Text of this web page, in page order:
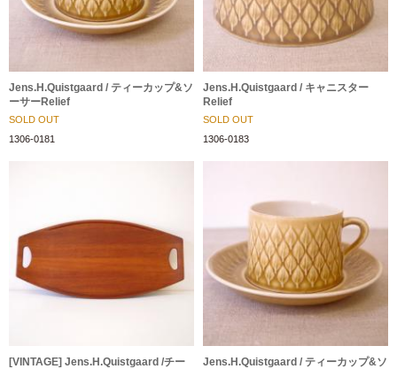
Jens.H.Quistgaard / ティーカップ&ソ
ーサーRelief
SOLD OUT
1306-0181
Jens.H.Quistgaard / キャニスター
Relief
SOLD OUT
1306-0183
[VINTAGE] Jens.H.Quistgaard /チー
Jens.H.Quistgaard / ティーカップ&ソ